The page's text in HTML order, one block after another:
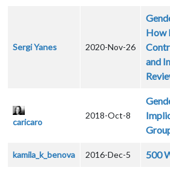
Sergi Yanes 2020-Nov-26
How
and
caricaro
2018-Oct-8
kamila_k_benova 2016-Dec-5 500